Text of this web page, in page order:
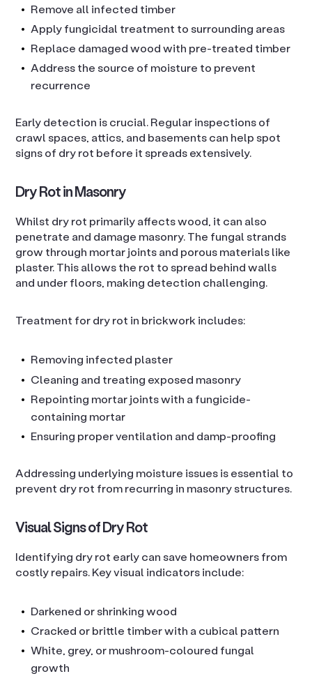
Remove all infected timber
Apply fungicidal treatment to surrounding areas
Replace damaged wood with pre-treated timber
Address the source of moisture to prevent
recurrence
Early detection is crucial. Regular inspections of
crawl spaces, attics, and basements can help spot
signs of dry rot before it spreads extensively.
Dry Rot in Masonry
Whilst dry rot primarily affects wood, it can also
penetrate and damage masonry. The fungal strands
grow through mortar joints and porous materials like
plaster. This allows the rot to spread behind walls
and under floors, making detection challenging.
Treatment for dry rot in brickwork includes:
Removing infected plaster
Cleaning and treating exposed masonry
Repointing mortar joints with a fungicide-
containing mortar
Ensuring proper ventilation and damp-proofing
Addressing underlying moisture issues is essential to
prevent dry rot from recurring in masonry structures.
Visual Signs of Dry Rot
Identifying dry rot early can save homeowners from
costly repairs. Key visual indicators include:
Darkened or shrinking wood
Cracked or brittle timber with a cubical pattern
White, grey, or mushroom-coloured fungal
growth